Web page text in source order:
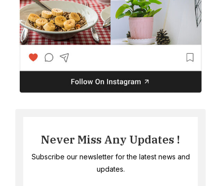
Never Miss Any Updates !
Subscribe our newsletter for the latest news and
updates.